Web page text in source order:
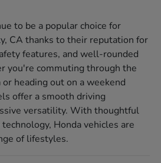
to be a popular choice for
CA thanks to their reputation for
features, and well-rounded
you're commuting through the
heading out on a weekend
offer a smooth driving
versatility. With thoughtful
Honda vehicles are
of lifestyles.